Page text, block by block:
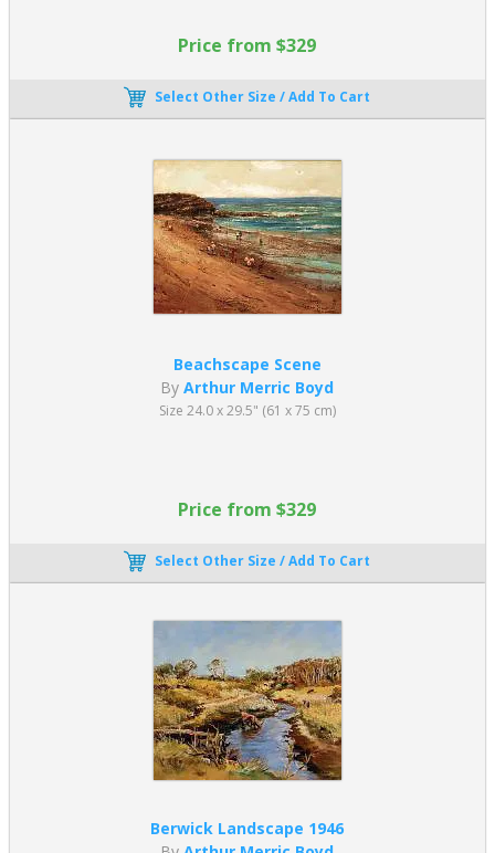
Price from $329
Select Other Size / Add To Cart
Beachscape Scene
ByArthur Merric Boyd
Size 24.0 x 29.5" (61 x 75 cm)
Price from $329
Select Other Size / Add To Cart
Berwick Landscape 1946